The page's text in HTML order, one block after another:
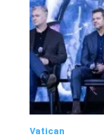
Vatican